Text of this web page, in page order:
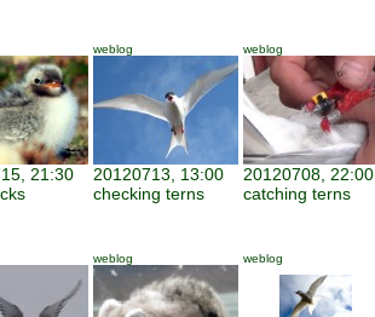
21:30
weblog
20120713, 13:00
checking terns
weblog
20120708, 22:00
catching terns
weblog weblog